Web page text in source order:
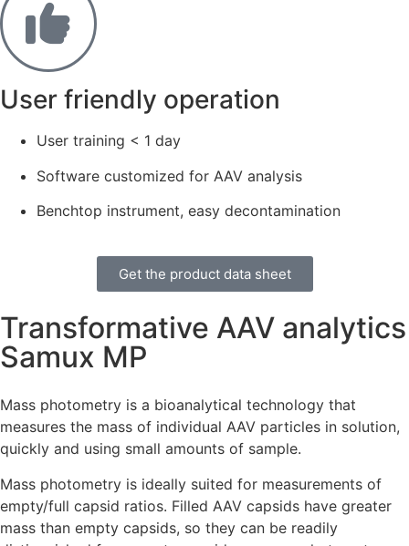
User friendly operation​
User training < 1 day
Software customized for AAV analysis
Benchtop instrument, easy decontamination
Get the product data sheet
Transformative AAV analytics
Samux MP
Mass photometry is a bioanalytical technology that
measures the mass of individual AAV particles in solution,
quickly and using small amounts of sample.
Mass photometry is ideally suited for measurements of
empty/full capsid ratios. Filled AAV capsids have greater
mass than empty capsids, so they can be readily